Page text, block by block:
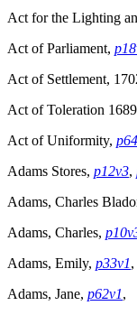
Act for the Lighting
Act of Parliament,
Act of Settlement,
Act of Toleration
Act of Uniformity,
Adams Stores, p12v3,
Adams, Charles
Adams, Charles,
Adams, Emily, p33v1,
Adams, Jane, p62v1,